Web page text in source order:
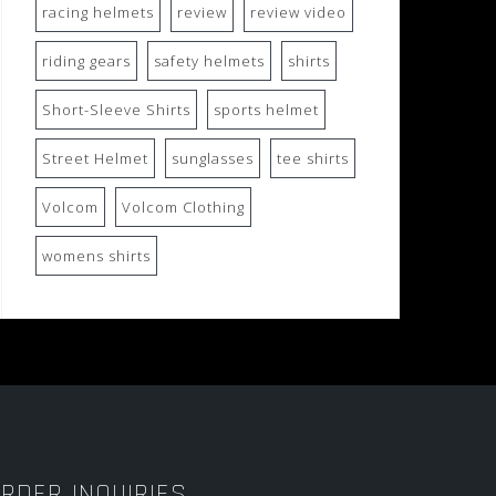
racing helmets review review video
riding gears safety helmets shirts
Short-Sleeve Shirts sports helmet
Street Helmet sunglasses tee shirts
Volcom Volcom Clothing
womens shirts